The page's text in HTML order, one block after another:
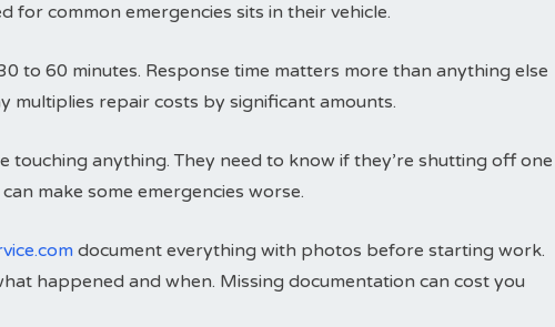
common emergencies sits in their vehicle.
to 60 minutes. Response time matters more than anything else
multiplies repair costs by significant amounts.
touching anything. They need to know if they’re shutting off one
make some emergencies worse.
document everything with photos before starting work.
happened and when. Missing documentation can cost you